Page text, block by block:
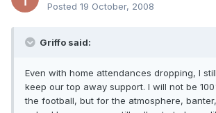
Posted 19 October, 2008
Griffo said:
Even with home attendances dropping, I
keep our top away support. I will not be
the football, but for the atmosphere,